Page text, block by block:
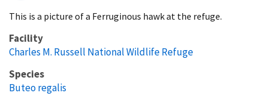
This is a picture of a Ferruginous hawk at the refuge.
Facility
Charles M. Russell National Wildlife Refuge
Species
Buteo regalis